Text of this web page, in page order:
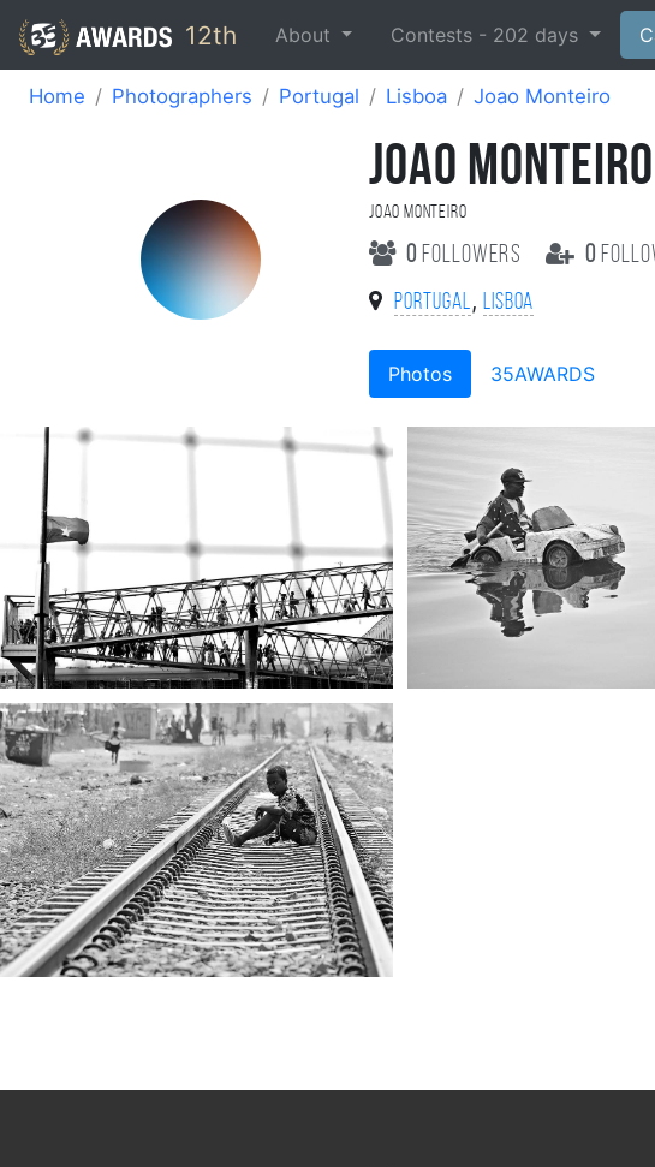
12th About Contests - 202 days
Home Photographers Portugal Lisboa Joao Monteiro
JOAO MONTEIRO
Joao Monteiro
0 followers 0
Portugal, Lisboa
Photos 35AWARDS